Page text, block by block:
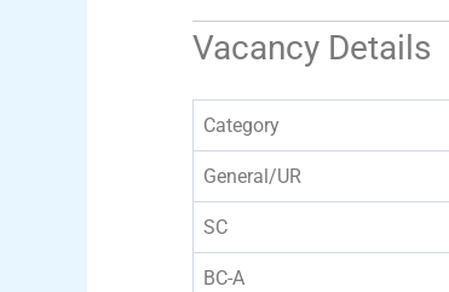
Vacancy Details
Category
General/UR
SC
BC-A